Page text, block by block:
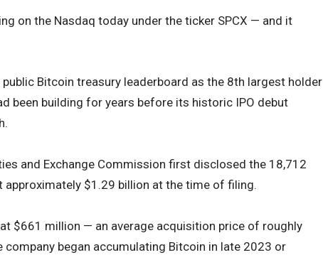
on the Nasdaq today under the ticker SPCX — and it
public Bitcoin treasury leaderboard as the 8th largest holder
been building for years before its historic IPO debut
and Exchange Commission first disclosed the 18,712
approximately $1.29 billion at the time of filing.
$661 million — an average acquisition price of roughly
began accumulating Bitcoin in late 2023 or